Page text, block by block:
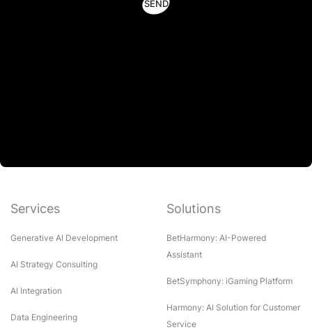
Services
Generative AI Development
AI Strategy Consulting
AI Integration
Data Engineering
Solutions
BetHarmony: AI-Powered
Assistant
BetSymphony: iGaming Platform
Harmony: AI Solution for Customer
Service